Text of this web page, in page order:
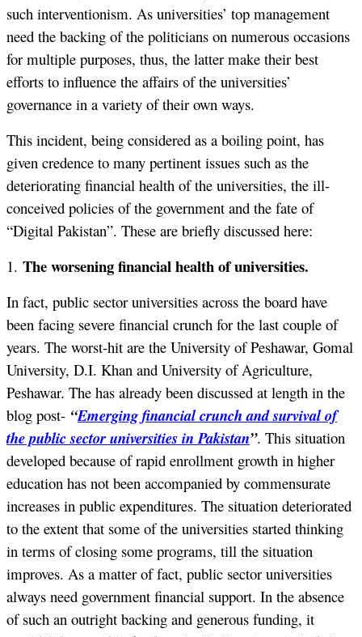
such interventionism. As universities’ top management
need the backing of the politicians on numerous occasions
for multiple purposes, thus, the latter make their best
efforts to influence the affairs of the universities’
governance in a variety of their own ways.
This incident, being considered as a boiling point, has
given credence to many pertinent issues such as the
deteriorating financial health of the universities, the ill-
conceived policies of the government and the fate of
“Digital Pakistan”. These are briefly discussed here:
1. The worsening financial health of universities.
In fact, public sector universities across the board have
been facing severe financial crunch for the last couple of
years. The worst-hit are the University of Peshawar, Gomal
University, D.I. Khan and University of Agriculture,
Peshawar. The has already been discussed at length in the
blog post- “Emerging financial crunch and survival of
the public sector universities in Pakistan”. This situation
developed because of rapid enrollment growth in higher
education has not been accompanied by commensurate
increases in public expenditures. The situation deteriorated
to the extent that some of the universities started thinking
in terms of closing some programs, till the situation
improves. As a matter of fact, public sector universities
always need government financial support. In the absence
of such an outright backing and generous funding, it